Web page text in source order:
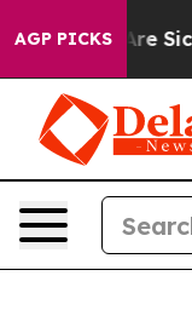
AGP PICKSAre Sick